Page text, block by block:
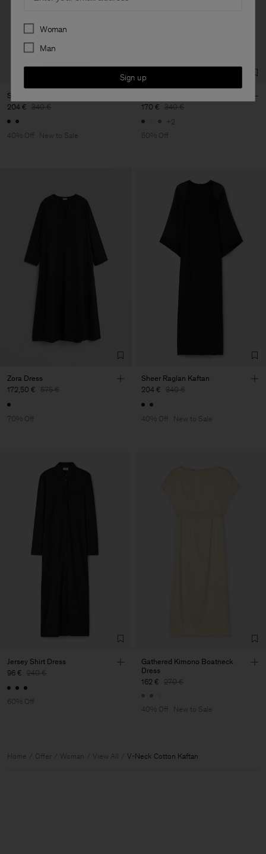
Sheer Raglan Kaftan
204 € 340 €
40% Off New to Sale
170 € 340 €
+2
50% Off
Zora Dress
172,50 € 575 €
70% Off
Sheer Raglan Kaftan
204 € 340 €
40% Off New to Sale
Jersey Shirt Dress
96 € 240 €
60% Off
Gathered Kimono Boatneck
Dress
162 € 270 €
40% Off New to Sale
Home Offer Woman View All V-Neck Cotton Kaftan
Preferences
Woman
Man
Sign up